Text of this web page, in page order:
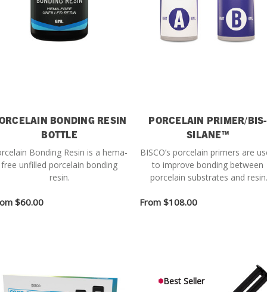
BONDING RESIN
BOTTLE
Bonding Resin is a hema-
free unfilled porcelain bonding
resin.
$60.00
PORCELAIN PRIMER/BIS-
SILANE™
BISCO’s porcelain primers are
to improve bonding between
porcelain substrates and resin
From $108.00
Best Seller